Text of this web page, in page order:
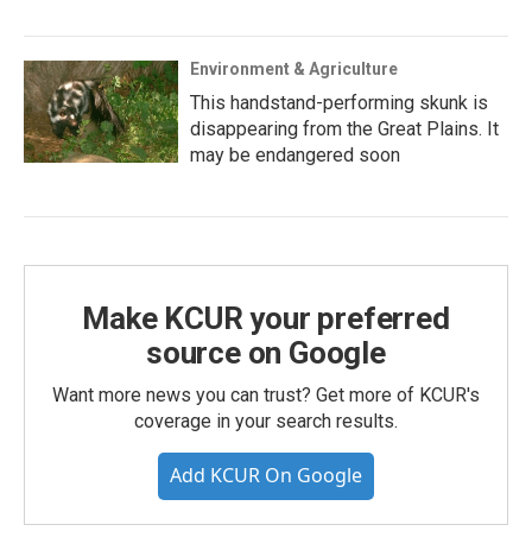
Environment & Agriculture
This handstand-performing skunk is
disappearing from the Great Plains. It
may be endangered soon
Make KCUR your preferred
source on Google
Want more news you can trust? Get more of KCUR's
coverage in your search results.
Add KCUR On Google